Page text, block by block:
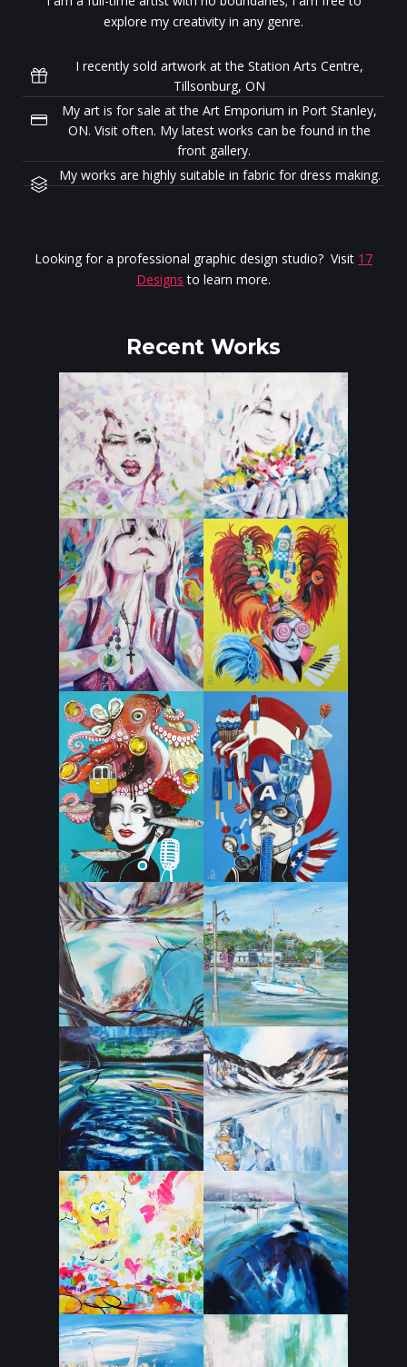
explore my creativity in any genre.
I recently sold artwork at the Station Arts Centre,
Tillsonburg, ON
My art is for sale at the Art Emporium in Port Stanley,
ON. Visit often. My latest works can be found in the
front gallery.
My works are highly suitable in fabric for dress making.
Looking for a professional graphic design studio? Visit 17
Designs to learn more.
Recent Works